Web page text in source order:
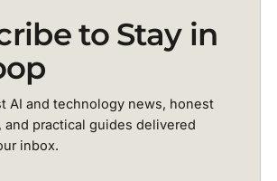
to Stay in
AI and technology news, honest
and practical guides delivered
inbox.